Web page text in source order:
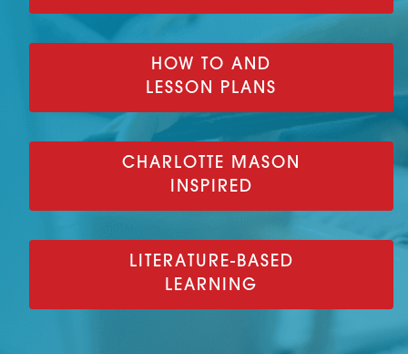
HOW TO AND
LESSON PLANS
CHARLOTTE MASON
INSPIRED
LITERATURE-BASED
LEARNING